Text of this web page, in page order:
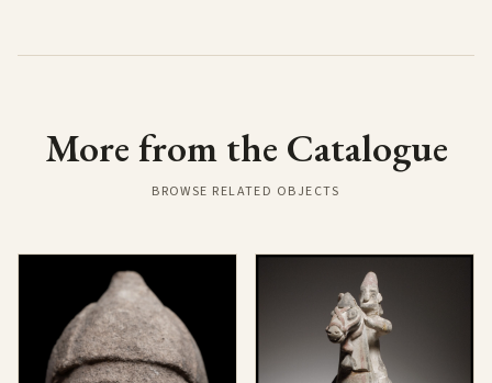
More from the Catalogue
BROWSE RELATED OBJECTS